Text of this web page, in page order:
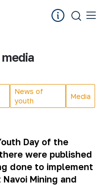
News of
youth
Media
Day of the
were published
done to implement
Mining and